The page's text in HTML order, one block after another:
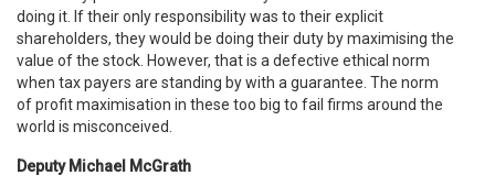
doing it. If their only responsibility was to their explicit
shareholders, they would be doing their duty by maximising the
value of the stock. However, that is a defective ethical norm
when tax payers are standing by with a guarantee. The norm
of profit maximisation in these too big to fail firms around the
world is misconceived.
Deputy Michael McGrath